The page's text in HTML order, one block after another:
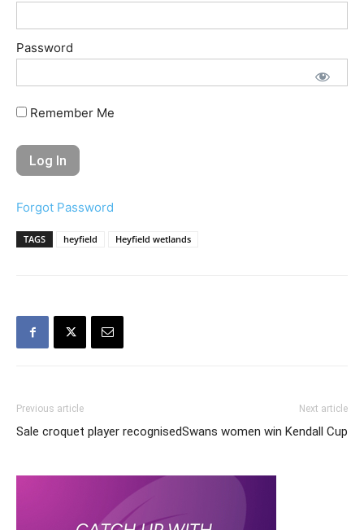
Password
Remember Me
Forgot Password
TAGS heyfield Heyfield wetlands
Previous article
Sale croquet player recognised
Next article
Swans women win Kendall Cup